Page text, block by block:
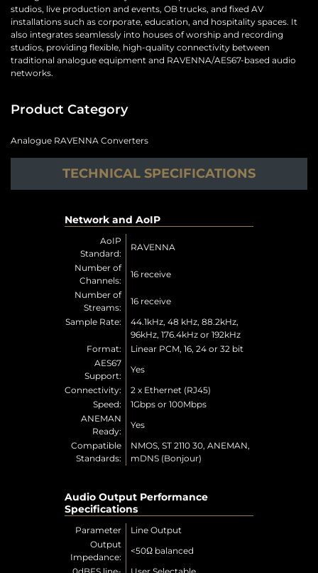
studios, live production and events, OB trucks, and fixed AV
installations such as corporate, education, and hospitality spaces. It
also integrates seamlessly into houses of worship and recording
studios, providing flexible, high-quality connectivity between
traditional analogue equipment and RAVENNA/AES67-based audio
networks.
Product Category
Analogue RAVENNA Converters
TECHNICAL SPECIFICATIONS
Network and AoIP
AoIP
Standard:
RAVENNA
Number of
Channels:
16 receive
Number of
Streams:
16 receive
Sample Rate:
44.1kHz, 48 kHz, 88.2kHz,
96kHz, 176.4kHz or 192kHz
Format:
Linear PCM, 16, 24 or 32 bit
AES67
Support:
Yes
Connectivity:
2 x Ethernet (RJ45)
Speed:
1Gbps or 100Mbps
ANEMAN
Ready:
Yes
Compatible
Standards:
NMOS, ST 2110 30, ANEMAN,
mDNS (Bonjour)
Audio Output Performance
Specifications
Parameter
Line Output
Output
Impedance:
<50Ω balanced